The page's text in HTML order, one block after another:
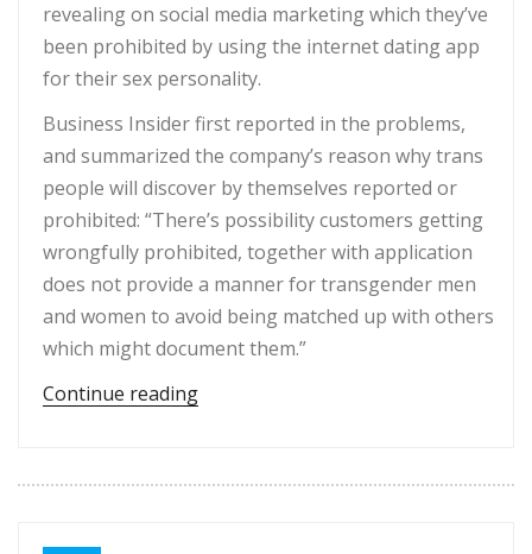
revealing on social media marketing which they’ve
been prohibited by using the internet dating app
for their sex personality.
Business Insider first reported in the problems,
and summarized the company’s reason why trans
people will discover by themselves reported or
prohibited: “There’s possibility customers getting
wrongfully prohibited, together with application
does not provide a manner for transgender men
and women to avoid being matched up with others
which might document them.”
Continue reading“Tinder banned. Tinder Are